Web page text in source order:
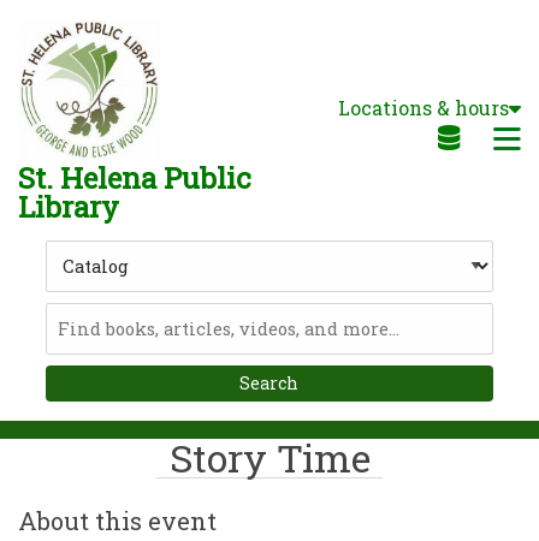
Skip to main navigation
Skip to search bar
Skip to main content
Skip to footer
St. Helena Public
Library
Locations & hours
Type
Story Time
About this event